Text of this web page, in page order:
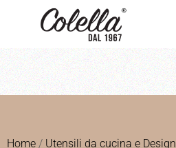
Home / Utensili da cucina e Design